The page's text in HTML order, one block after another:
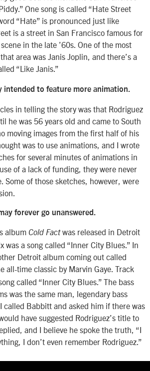
One song is called “Hate Street
“Hate” is pronounced just like
is a street in San Francisco famous for
in the late ’60s. One of the most
area was Janis Joplin, and there’s a
“Like Janis.”
intended to feature more animation.
in telling the story was that Rodriguez
he was 56 years old and came to South
moving images from the first half of his
was to use animations, and I wrote
for several minutes of animations in
of a lack of funding, they were never
Some of those sketches, however, were
forever go unanswered.
album Cold Factwas released in Detroit
was a song called “Inner City Blues.” In
Detroit album coming out called
all-time classic by Marvin Gaye. Track
called “Inner City Blues.” The bass
was the same man, legendary bass
called Babbitt and asked him if there was
have suggested Rodriguez’s title to
and I believe he spoke the truth, “I
I don’t even remember Rodriguez.”